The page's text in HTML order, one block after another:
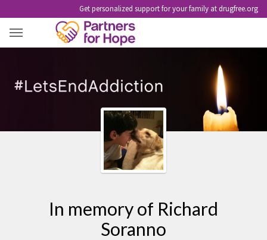
Get personalized support for your family at drugfree.org
In memory of Richard
Soranno